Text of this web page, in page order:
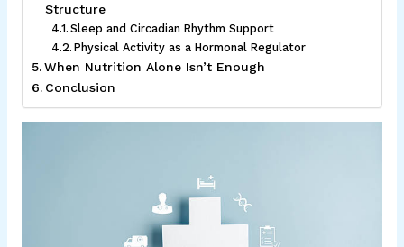
Structure
Sleep and Circadian Rhythm Support
Physical Activity as a Hormonal Regulator
When Nutrition Alone Isn’t Enough
Conclusion